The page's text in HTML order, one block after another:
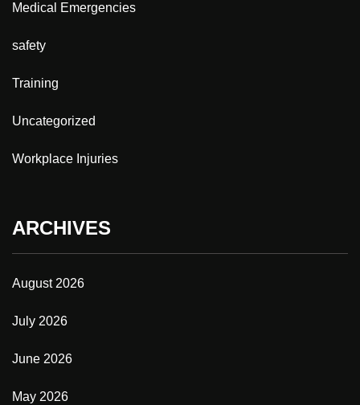
Medical Emergencies
safety
Training
Uncategorized
Workplace Injuries
ARCHIVES
August 2026
July 2026
June 2026
May 2026